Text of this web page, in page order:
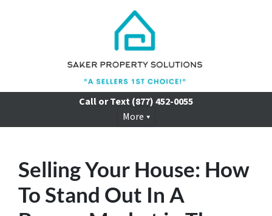
Call or Text(877) 452-0055
More
Selling Your House: How
To Stand Out In A